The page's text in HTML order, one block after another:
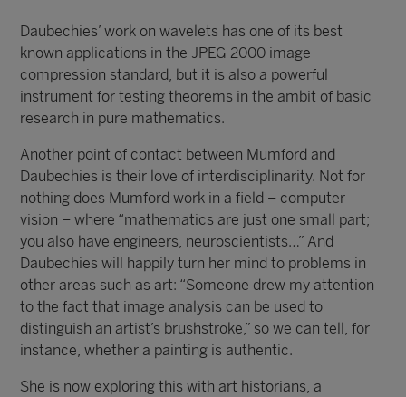
Daubechies’ work on wavelets has one of its best
known applications in the JPEG 2000 image
compression standard, but it is also a powerful
instrument for testing theorems in the ambit of basic
research in pure mathematics.
Another point of contact between Mumford and
Daubechies is their love of interdisciplinarity. Not for
nothing does Mumford work in a field – computer
vision – where “mathematics are just one small part;
you also have engineers, neuroscientists…” And
Daubechies will happily turn her mind to problems in
other areas such as art: “Someone drew my attention
to the fact that image analysis can be used to
distinguish an artist’s brushstroke,” so we can tell, for
instance, whether a painting is authentic.
She is now exploring this with art historians, a